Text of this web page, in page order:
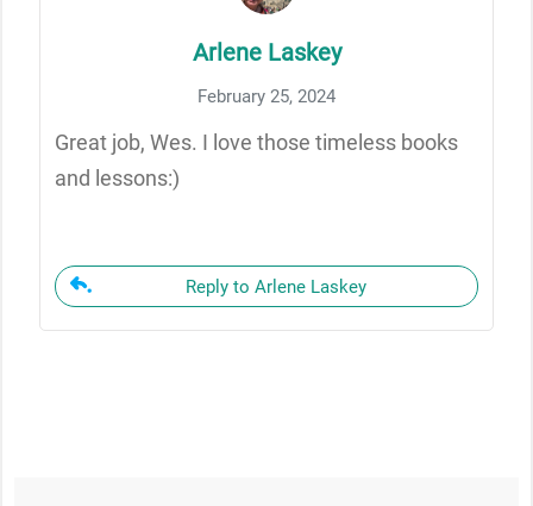
Arlene Laskey
February 25, 2024
Great job, Wes. I love those timeless books
and lessons:)
Reply to Arlene Laskey